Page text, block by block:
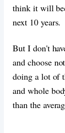
think it will
next 10 years.
But I don't
and choose
doing a lot of
and whole
than the